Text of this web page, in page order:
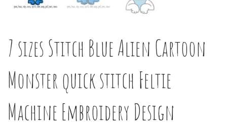
7 sizes Stitch Blue Alien Cartoon
Monster quick stitch Feltie
Machine Embroidery Design